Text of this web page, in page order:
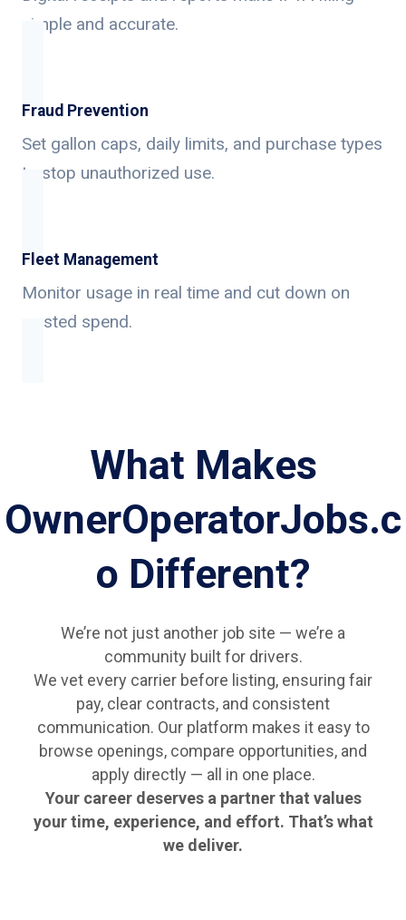
simple and accurate.
Fraud Prevention
Set gallon caps, daily limits, and purchase types
to stop unauthorized use.
Fleet Management
Monitor usage in real time and cut down on
wasted spend.
What Makes
OwnerOperatorJobs.c
o Different?
We’re not just another job site — we’re a
community built for drivers.
We vet every carrier before listing, ensuring fair
pay, clear contracts, and consistent
communication. Our platform makes it easy to
browse openings, compare opportunities, and
apply directly — all in one place.
Your career deserves a partner that values
your time, experience, and effort. That’s what
we deliver.